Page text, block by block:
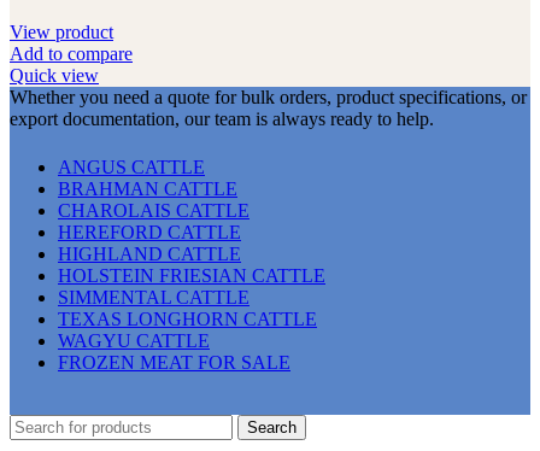
View product
Add to compare
Quick view
Whether you need a quote for bulk orders, product specifications, or
export documentation, our team is always ready to help.
ANGUS CATTLE
BRAHMAN CATTLE
CHAROLAIS CATTLE
HEREFORD CATTLE
HIGHLAND CATTLE
HOLSTEIN FRIESIAN CATTLE
SIMMENTAL CATTLE
TEXAS LONGHORN CATTLE
WAGYU CATTLE
FROZEN MEAT FOR SALE
Search